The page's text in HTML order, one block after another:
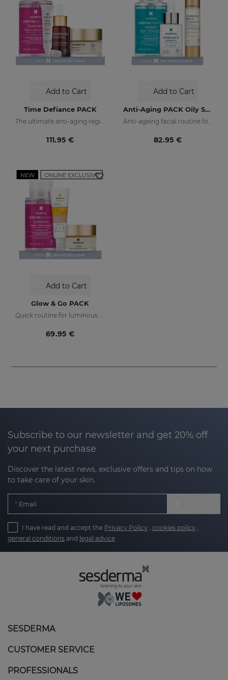
Add to Cart
Time Defiance PACK
111.95 €
Add to Cart
Anti-Aging PACK Oily Skin
82.95 €
NEW ONLINE EXCLUSIVE
Add to Cart
Glow & Go PACK
Quick routine for luminous and protected skin
69.95 €
Subscribe to our newsletter and get 20% off
your next purchase
Discover the latest news, exclusive offers and tips on how
to take care of your skin.
Email
I have read and accept the Privacy Policy , cookies policy ,
general conditions and legal advice
SESDERMA
CUSTOMER SERVICE
PROFESSIONALS